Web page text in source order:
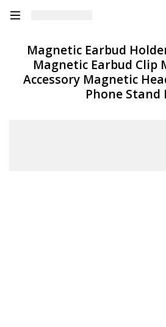
Magnetic Earbud
Magnetic Earbud Clip
Accessory Magnetic
Phone Stand